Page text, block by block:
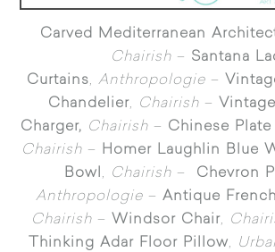
Carved Mediterranean
Chairish– Santana
Curtains, Anthropologie–
Chandelier, Chairish –
Charger, Chairish– Chinese
Chairish – Homer Laughlin Blue
Bowl, Chairish – Chevron
Anthropologie – Antique
Chairish – Windsor Chair,
Thinking Adar Floor Pillow,